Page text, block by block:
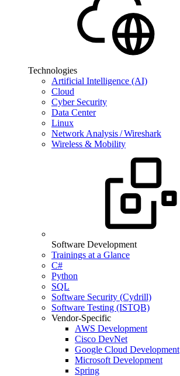
Technologies
Artificial Intelligence (AI)
Cloud
Cyber Security
Data Center
Linux
Network Analysis / Wireshark
Wireless & Mobility
Software Development
Trainings at a Glance
C#
Python
SQL
Software Security (Cydrill)
Software Testing (ISTQB)
Vendor-Specific
AWS Development
Cisco DevNet
Google Cloud Development
Microsoft Development
Spring